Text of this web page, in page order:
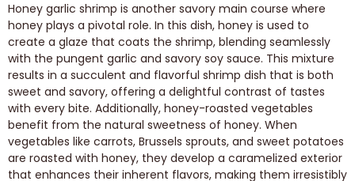
Honey garlic shrimp is another savory main course where
honey plays a pivotal role. In this dish, honey is used to
create a glaze that coats the shrimp, blending seamlessly
with the pungent garlic and savory soy sauce. This mixture
results in a succulent and flavorful shrimp dish that is both
sweet and savory, offering a delightful contrast of tastes
with every bite. Additionally, honey-roasted vegetables
benefit from the natural sweetness of honey. When
vegetables like carrots, Brussels sprouts, and sweet potatoes
are roasted with honey, they develop a caramelized exterior
that enhances their inherent flavors, making them irresistibly